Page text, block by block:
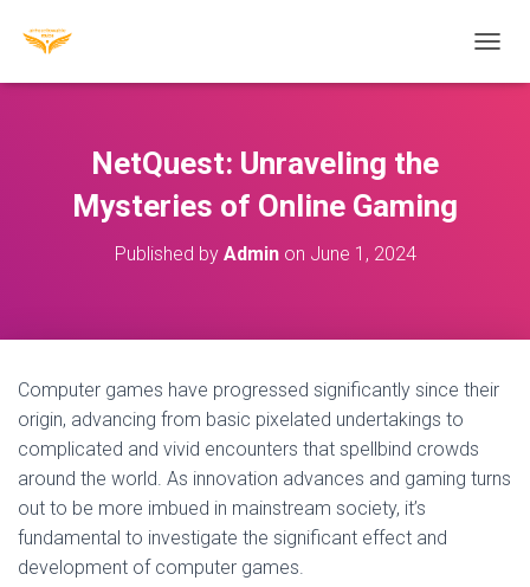
O
N
NetQuest: Unraveling the
Mysteries of Online Gaming
Published by Adminon June 1, 2024
Computer games have progressed significantly since their
origin, advancing from basic pixelated undertakings to
complicated and vivid encounters that spellbind crowds
around the world. As innovation advances and gaming turns
out to be more imbued in mainstream society, it’s
fundamental to investigate the significant effect and
development of computer games.